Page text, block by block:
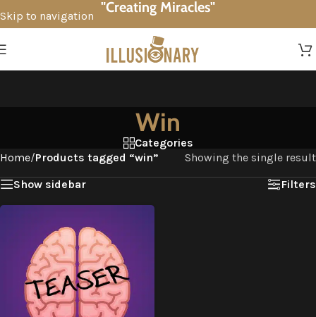
Skip to navigation
"Creating Miracles"
Win
Categories
Home/Products tagged “win”
Showing the single result
Show sidebar
Filters